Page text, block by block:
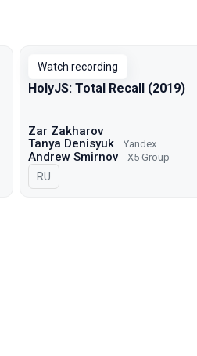
Watch recording
HolyJS: Total Recall (2019)
Zar Zakharov
Tanya Denisyuk
Yandex
Andrew Smirnov X5 Group
In Russian
RU